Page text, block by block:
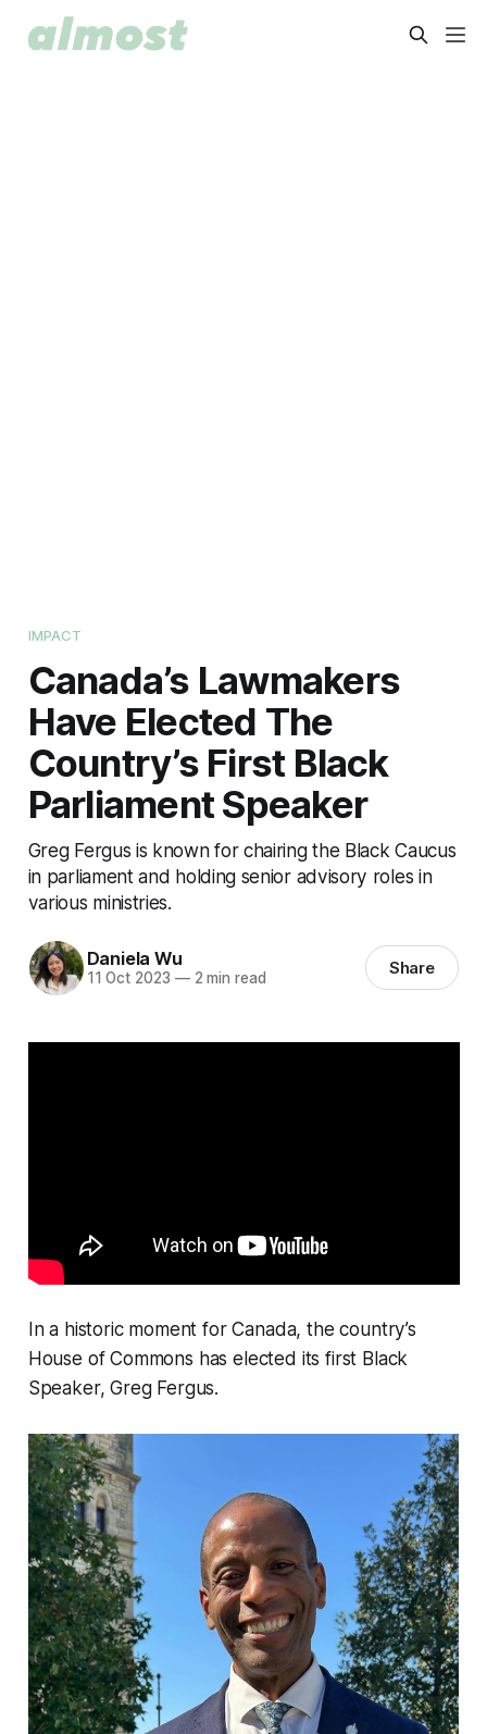
IMPACT
Canada’s Lawmakers
Have Elected The
Country’s First Black
Parliament Speaker
Greg Fergus is known for chairing the Black Caucus
in parliament and holding senior advisory roles in
various ministries.
Daniela Wu
11 Oct 2023 —2 min read Share
In a historic moment for Canada, the country’s
House of Commons has elected its first Black
Speaker, Greg Fergus.